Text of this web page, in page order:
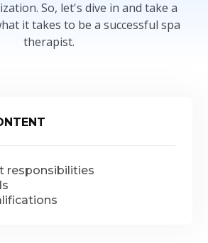
So, let's dive in and take a
it takes to be a successful spa
therapist.
responsibilities